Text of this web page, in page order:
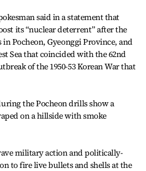
said in a statement that
its “nuclear deterrent” after the
Pocheon, Gyeonggi Province, and
Sea that coincided with the 62nd
of the 1950-53 Korean War that
the Pocheon drills show a
on a hillside with smoke
military action and politically-
to fire live bullets and shells at the